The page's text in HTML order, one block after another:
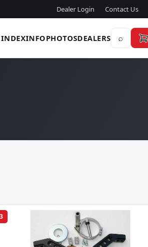
Dealer Login Contact Us
INDEXINFOPHOTOSDEALERS ⌕